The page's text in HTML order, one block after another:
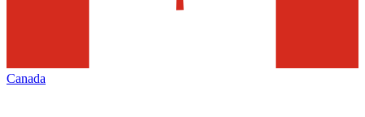
Canada